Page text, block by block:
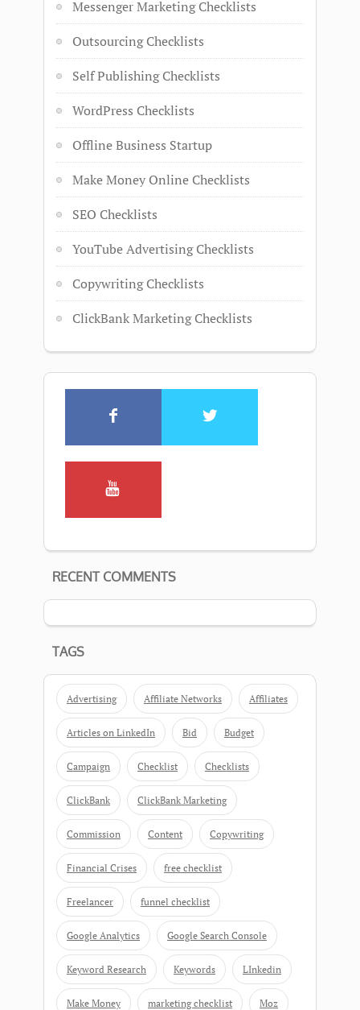
Messenger Marketing Checklists
Outsourcing Checklists
Self Publishing Checklists
WordPress Checklists
Offline Business Startup
Make Money Online Checklists
SEO Checklists
YouTube Advertising Checklists
Copywriting Checklists
ClickBank Marketing Checklists
RECENT COMMENTS
TAGS
Advertising Affiliate Networks Affiliates
Articles on LinkedIn Bid Budget
Campaign Checklist Checklists
ClickBank ClickBank Marketing
Commission Content Copywriting
Financial Crises free checklist
Freelancer funnel checklist
Google Analytics Google Search Console
Keyword Research Keywords LInkedin
Make Money marketing checklist Moz